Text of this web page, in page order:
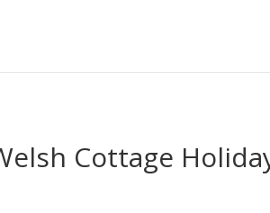
Cottage